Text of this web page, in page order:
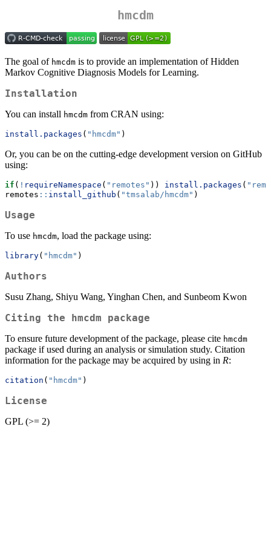
hmcdm
The goal of hmcdm is to provide an implementation of Hidden
Markov Cognitive Diagnosis Models for Learning.
Installation
You can install hmcdm from CRAN using:
install.packages ( "hmcdm" )
Or, you can be on the cutting-edge development version on GitHub
using:
if ( ! requireNamespace ( "remotes" )) install.packages (
remotes :: install_github ( "tmsalab/hmcdm" )
Usage
To use hmcdm, load the package using:
library( "hmcdm" )
Authors
Susu Zhang, Shiyu Wang, Yinghan Chen, and Sunbeom Kwon
Citing the hmcdm package
To ensure future development of the package, please cite hmcdm
package if used during an analysis or simulation study. Citation
information for the package may be acquired by using in R:
citation ( "hmcdm" )
License
GPL (>= 2)